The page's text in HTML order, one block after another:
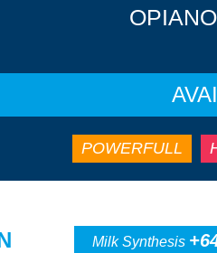
POWERFULL
Milk Synthesis